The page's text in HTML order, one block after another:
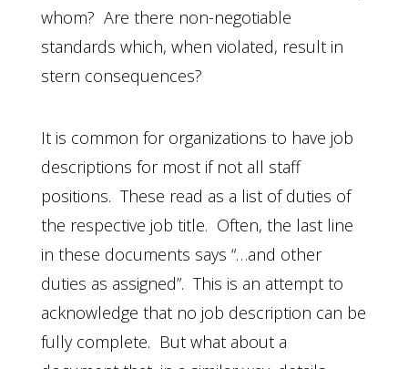
whom? Are there non-negotiable
standards which, when violated, result in
stern consequences?
It is common for organizations to have job
descriptions for most if not all staff
positions. These read as a list of duties of
the respective job title. Often, the last line
in these documents says “…and other
duties as assigned”. This is an attempt to
acknowledge that no job description can be
fully complete. But what about a